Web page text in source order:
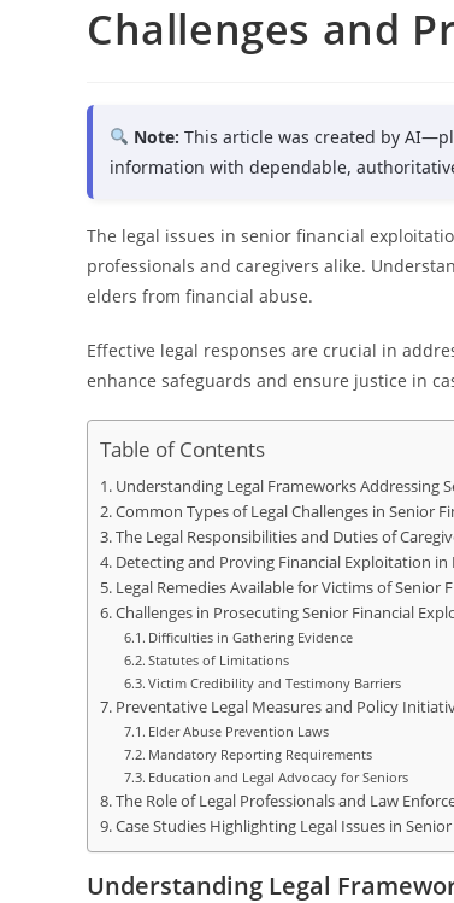
Challenges and
Note: This article was created by
information with dependable,
The legal issues in senior financial
professionals and caregivers alike.
elders from financial abuse.
Effective legal responses are crucial in
enhance safeguards and ensure justice in
Table of Contents
Understanding Legal Frameworks Addressing
Common Types of Legal Challenges in Senior
The Legal Responsibilities and Duties of
Detecting and Proving Financial Exploitation in
Legal Remedies Available for Victims of Senior
Challenges in Prosecuting Senior Financial
Difficulties in Gathering Evidence
Statutes of Limitations
Victim Credibility and Testimony Barriers
Preventative Legal Measures and Policy
Elder Abuse Prevention Laws
Mandatory Reporting Requirements
Education and Legal Advocacy for Seniors
The Role of Legal Professionals and Law
Case Studies Highlighting Legal Issues in
Understanding Legal